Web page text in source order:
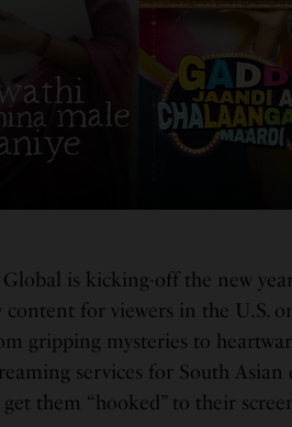
Global is kicking-off the new
content for viewers in the U.S.
gripping mysteries to
services for South
them “hooked” to their